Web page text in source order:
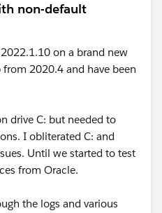
non-default
on a brand new
2020.4 and have been
drive C: but needed to
I obliterated C: and
Until we started to test
from Oracle.
the logs and various